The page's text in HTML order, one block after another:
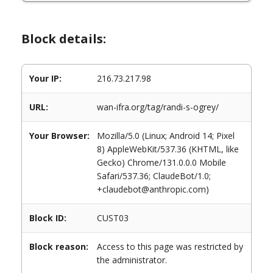
Block details:
Your IP: 216.73.217.98
URL: wan-ifra.org/tag/randi-s-ogrey/
Your Browser:
Mozilla/5.0 (Linux; Android 14; Pixel
8) AppleWebKit/537.36 (KHTML, like
Gecko) Chrome/131.0.0.0 Mobile
Safari/537.36; ClaudeBot/1.0;
+claudebot@anthropic.com)
Block ID: CUST03
Block reason:
Access to this page was restricted by
the administrator.